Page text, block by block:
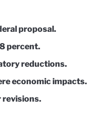
proposal.
percent.
reductions.
economic impacts.
revisions.